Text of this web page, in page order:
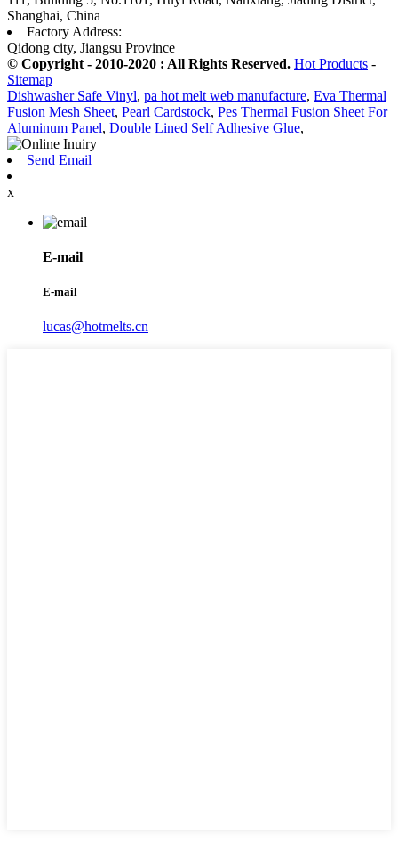
Shanghai, China
Factory Address:
Qidong city, Jiangsu Province
© Copyright - 2010-2020 : All Rights Reserved. Hot Products -
Sitemap
Dishwasher Safe Vinyl, pa hot melt web manufacture, Eva Thermal
Fusion Mesh Sheet, Pearl Cardstock, Pes Thermal Fusion Sheet For
Aluminum Panel, Double Lined Self Adhesive Glue,
Send Email
x
E-mail
E-mail
lucas@hotmelts.cn